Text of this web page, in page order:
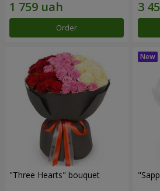
Order
"Three Hearts" bouquet